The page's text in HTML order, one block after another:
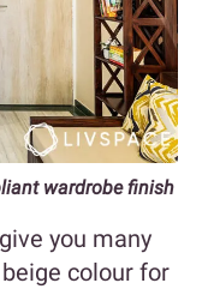
wardrobe finish
you many
colour for